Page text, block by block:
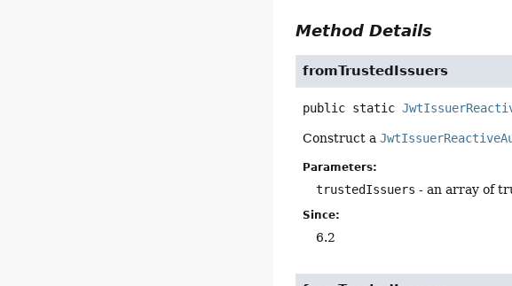
Method Details
fromTrustedIssuers
public static
Construct a
Parameters:
trustedIssuers - an array of
Since:
6.2